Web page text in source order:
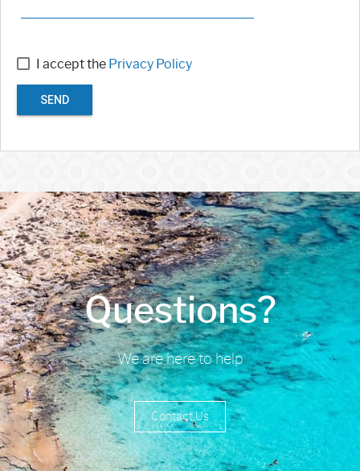
I accept the Privacy Policy
SEND
Questions?
We are here to help
Contact Us